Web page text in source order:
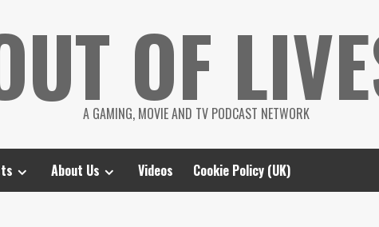
OF
A GAMING, MOVIE AND TV PODCAST NETWORK
About Us Videos Cookie Policy (UK)